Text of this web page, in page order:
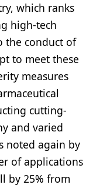
which ranks
high-tech
the conduct of
to meet these
measures
cutting-
and varied
noted again by
of applications
by 25% from